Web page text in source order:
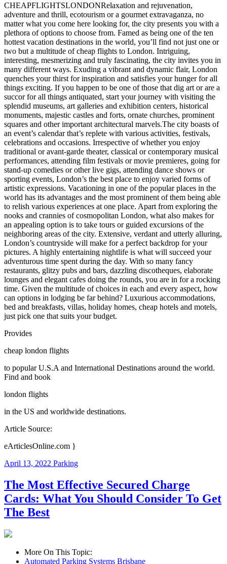
CHEAPFLIGHTSLONDONRelaxation and rejuvenation,
adventure and thrill, ecotourism or a gourmet extravaganza, no
matter what you come here looking for, the city presents you with a
plethora of options to choose from. Famed as being one of the ten
hottest vacation destinations in the world, you’ll find not just one or
two but a multitude of cheap flights to London. Intriguing,
interesting, mesmerizing and truly fascinating, the city invites you in
many different ways. Exuding a vibrant and dynamic flair, London
quenches your thirst for inspiration and satisfies your hunger for all
things exciting. If you happen to be one of those that dig art or are a
succor for all things antiquated, start your journey with visiting the
splendid museums, art galleries and exhibition centers, historical
monuments, majestic castles and forts, ornate churches, prominent
squares and other important architectural marvels.The city boasts of
an event’s calendar that’s replete with various activities, festivals,
celebrations and occasions. Irrespective of whether you enjoy
traditional or avant-garde theater, classical or contemporary musical
performances, attending film festivals or movie premieres, going for
stand-up comedies or other live gigs, attending dance shows or
sporting events, London’s the best place to enjoy varied forms of
artistic expressions. Vacationing in one of the popular places in the
world has its advantages and the most prominent of them being able
to relish various experiences at one place. Apart from exploring the
nooks and crannies of cosmopolitan London, what also makes for
an appealing option is to take tours or guided excursions of the
neighboring areas of the city. Extensive, verdant and utterly alluring,
London’s countryside will make for a perfect backdrop for your
pictures. A highly entertaining nightlife is what will succeed your
adventurous time spent during the day. With so many fancy
restaurants, glitzy pubs and bars, dazzling discotheques, elaborate
lounges and elegant cafes doing the rounds, you are in for a rocking
time. Given the multitude of choices in each and every aspect, how
can options in lodging be far behind? Luxurious accommodations,
bed and breakfasts, villas, holiday homes, cheap hotels and motels,
just pick one that suits your budget.
Provides
cheap london flights
to popular U.S.A and International Destinations around the world.
Find and book
london flights
in the US and worldwide destinations.
Article Source:
eArticlesOnline.com }
April 13, 2022 Parking
The Most Effective Secured Charge
Cards: What You Should Consider To Get
The Best
More On This Topic:
Automated Parking Systems Brisbane